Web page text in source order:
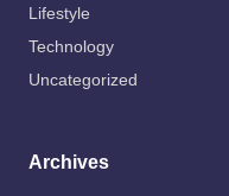
Lifestyle
Technology
Uncategorized
Archives